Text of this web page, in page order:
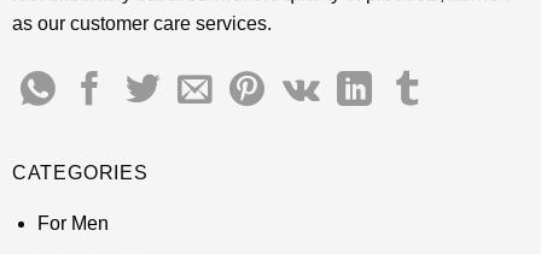
as our customer care services.
CATEGORIES
For Men